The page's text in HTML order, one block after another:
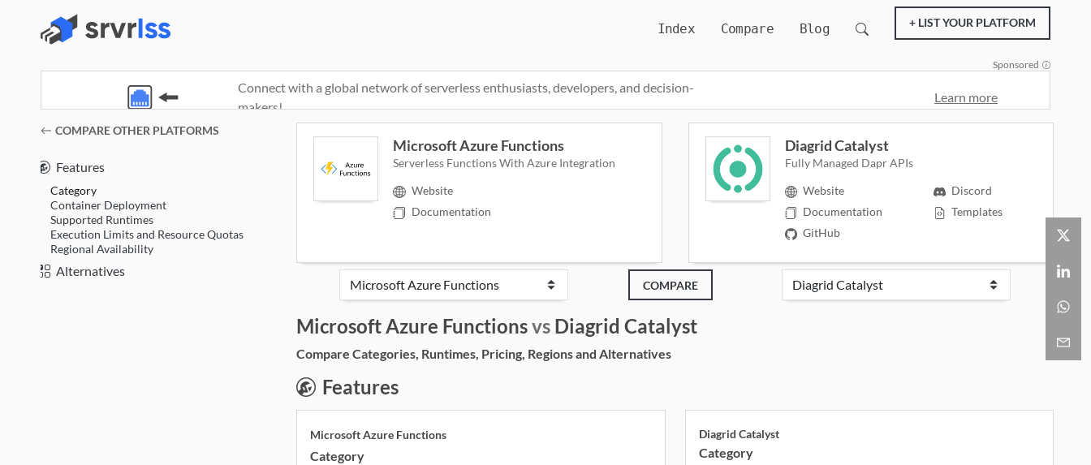
Index Compare Blog + LIST YOUR PLATFORM
Sponsored
Connect with a global network of serverless enthusiasts, developers, and decision-
makers!
Learn more
COMPARE OTHER PLATFORMS
Features
Category
Container Deployment
Supported Runtimes
Execution Limits and Resource Quotas
Regional Availability
Alternatives
(opens in a new window)
Microsoft Azure Functions
Serverless Functions With Azure Integration
Website
Documentation
Diagrid Catalyst
Fully Managed Dapr APIs
Website
Documentation
GitHub
Discord
Templates
COMPARE
Microsoft Azure Functionsvs Diagrid Catalyst
Compare Categories, Runtimes, Pricing, Regions and Alternatives
Features
Microsoft Azure Functions
Category
Diagrid Catalyst
Category